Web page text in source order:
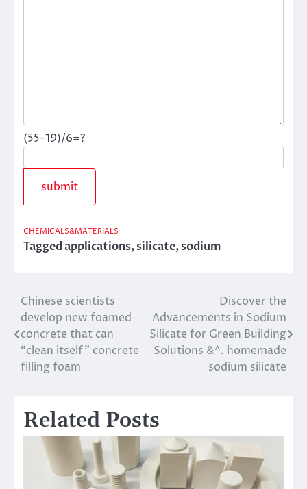
(55-19)/6=?
CHEMICALS&MATERIALS
Taggedapplications,silicate,sodium
Post
navigation
Chinese scientists
develop new foamed
concrete that can
“clean itself” concrete
filling foam
Discover the
Advancements in Sodium
Silicate for Green Building
Solutions &^. homemade
sodium silicate
Related Posts